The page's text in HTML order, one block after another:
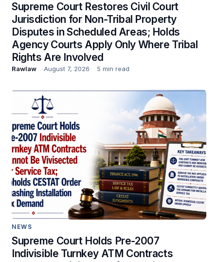
Supreme Court Restores Civil Court
Jurisdiction for Non-Tribal Property
Disputes in Scheduled Areas; Holds
Agency Courts Apply Only Where Tribal
Rights Are Involved
Rawlaw August 7, 2026 5 min read
NEWS
Supreme Court Holds Pre-2007
Indivisible Turnkey ATM Contracts